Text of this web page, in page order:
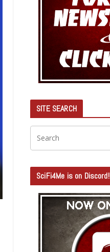
SITE SEARCH
SciFi4Me is on Discord!